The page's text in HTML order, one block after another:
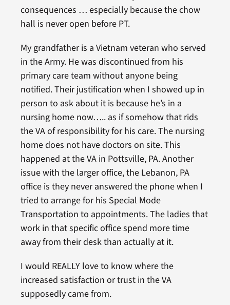
consequences … especially because the chow
hall is never open before PT.
My grandfather is a Vietnam veteran who served
in the Army. He was discontinued from his
primary care team without anyone being
notified. Their justification when I showed up in
person to ask about it is because he’s in a
nursing home now….. as if somehow that rids
the VA of responsibility for his care. The nursing
home does not have doctors on site. This
happened at the VA in Pottsville, PA. Another
issue with the larger office, the Lebanon, PA
office is they never answered the phone when I
tried to arrange for his Special Mode
Transportation to appointments. The ladies that
work in that specific office spend more time
away from their desk than actually at it.
I would REALLY love to know where the
increased satisfaction or trust in the VA
supposedly came from.